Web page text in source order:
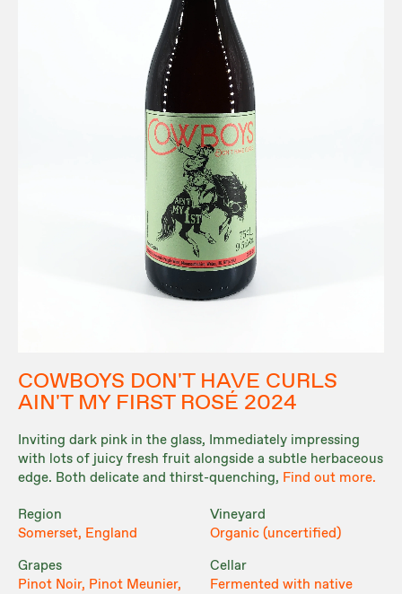
COWBOYS DON'T HAVE CURLS
AIN'T MY FIRST ROSÉ 2024
Inviting dark pink in the glass, Immediately impressing
with lots of juicy fresh fruit alongside a subtle herbaceous
edge. Both delicate and thirst-quenching, Find out more.
Region
Somerset, England
Grapes
Pinot Noir, Pinot Meunier,
Vineyard
Organic (uncertified)
Cellar
Fermented with native